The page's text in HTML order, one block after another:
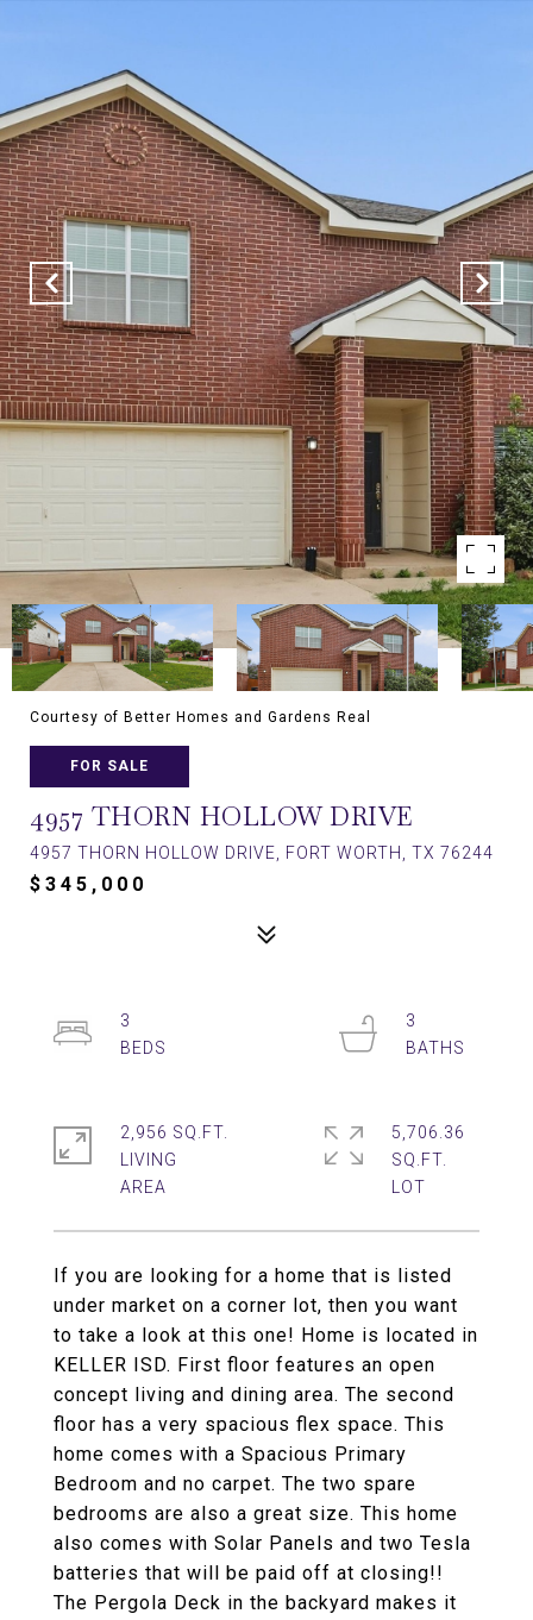
Courtesy of Better Homes and Gardens Real
FOR SALE
4957 THORN HOLLOW DRIVE
4957 THORN HOLLOW DRIVE, FORT WORTH, TX 76244
$345,000
If you are looking for a home that is listed
under market on a corner lot, then you want
to take a look at this one! Home is located in
KELLER ISD. First floor features an open
concept living and dining area. The second
floor has a very spacious flex space. This
home comes with a Spacious Primary
Bedroom and no carpet. The two spare
bedrooms are also a great size. This home
also comes with Solar Panels and two Tesla
batteries that will be paid off at closing!!
The Pergola Deck in the backyard makes it
3
3
2,956 SQ.FT.
LIVING
5,706.36
SQ.FT.